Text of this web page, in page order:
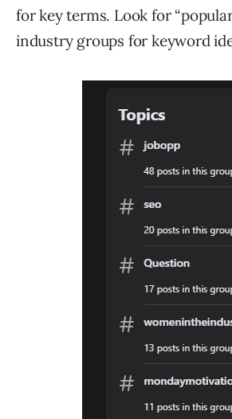
for key terms. Look for
industry groups for keyword